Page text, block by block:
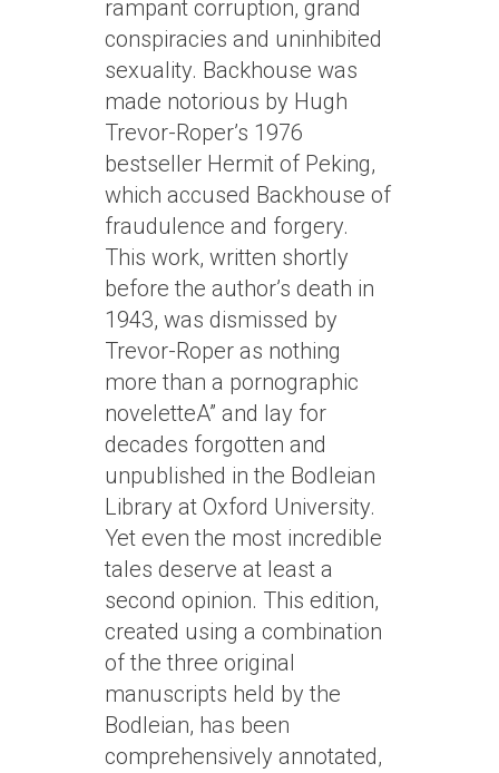
rampant corruption, grand
conspiracies and uninhibited
sexuality. Backhouse was
made notorious by Hugh
Trevor-Roper’s 1976
bestseller Hermit of Peking,
which accused Backhouse of
fraudulence and forgery.
This work, written shortly
before the author’s death in
1943, was dismissed by
Trevor-Roper as nothing
more than a pornographic
noveletteA” and lay for
decades forgotten and
unpublished in the Bodleian
Library at Oxford University.
Yet even the most incredible
tales deserve at least a
second opinion. This edition,
created using a combination
of the three original
manuscripts held by the
Bodleian, has been
comprehensively annotated,